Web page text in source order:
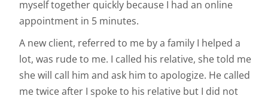
myself together quickly because I had an online
appointment in 5 minutes.
A new client, referred to me by a family I helped a
lot, was rude to me. I called his relative, she told me
she will call him and ask him to apologize. He called
me twice after I spoke to his relative but I did not